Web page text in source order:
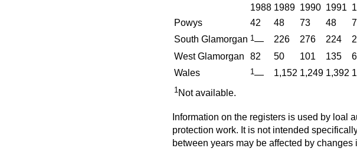
1988 1989 1990 1991
Powys
42 48 73 48
South Glamorgan 1— 226 276 224
West Glamorgan
82 50 101 135
Wales
1— 1,152 1,249 1,392
1Not available.
Information on the registers is used by loal
protection work. It is not intended
between years may be affected by